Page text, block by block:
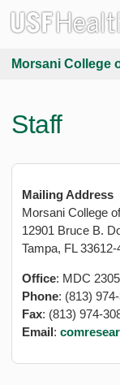
Morsani College
Staff
Mailing Address
Morsani College
12901 Bruce B.
Tampa, FL 33612-
Office: MDC 2305
Phone: (813)
Fax: (813) 974-
Email: